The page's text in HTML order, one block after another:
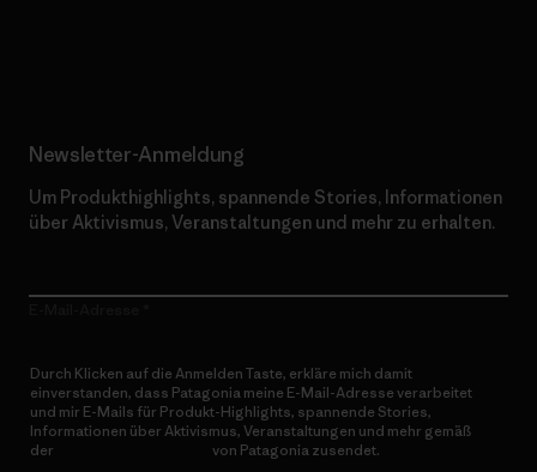
Newsletter-Anmeldung
Um Produkthighlights, spannende Stories, Informationen
über Aktivismus, Veranstaltungen und mehr zu erhalten.
Durch Klicken auf die Anmelden Taste, erkläre mich damit
einverstanden, dass Patagonia meine E-Mail-Adresse verarbeitet
und mir E-Mails für Produkt-Highlights, spannende Stories,
Informationen über Aktivismus, Veranstaltungen und mehr gemäß
der
von Patagonia zusendet.